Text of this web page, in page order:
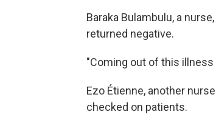
Baraka Bulambulu, a
returned negative.
"Coming out of this illness
Ezo Étienne, another
checked on patients.